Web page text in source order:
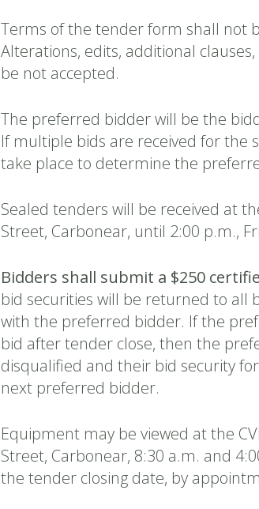
Terms of the tender form shall not
Alterations, edits, additional
be not accepted.
The preferred bidder will be the
If multiple bids are received for the
take place to determine the
Sealed tenders will be received at
Street, Carbonear, until 2:00 p.m.,
Bidders shall submit a $250
bid securities will be returned to all
with the preferred bidder. If the
bid after tender close, then the
disqualified and their bid security
next preferred bidder.
Equipment may be viewed at the
Street, Carbonear, 8:30 a.m. and
the tender closing date, by